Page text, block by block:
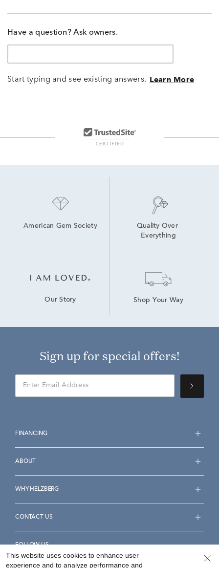
Have a question? Ask owners.
Start typing and see existing answers. Learn More
American Gem Society
Quality Over
Everything
Our Story Shop Your Way
Sign up for special offers!
FINANCING
ABOUT
WHY HELZBERG
CONTACT US
FOLLOW US
This website uses cookies to enhance user
experience and to analyze performance and